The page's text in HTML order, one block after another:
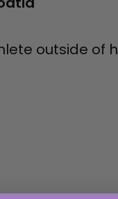
outside of